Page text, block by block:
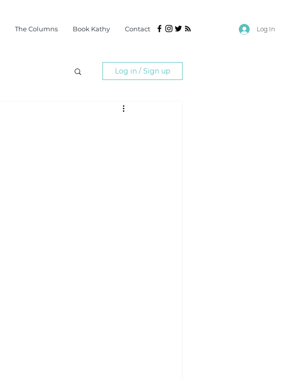
The Columns Book Kathy Contact Log In
Log in / Sign up